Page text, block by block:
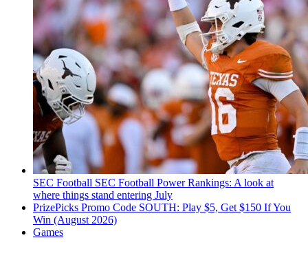
SEC Football SEC Football Power Rankings: A look at
where things stand entering July
PrizePicks Promo Code SOUTH: Play $5, Get $150 If You
Win (August 2026)
Games